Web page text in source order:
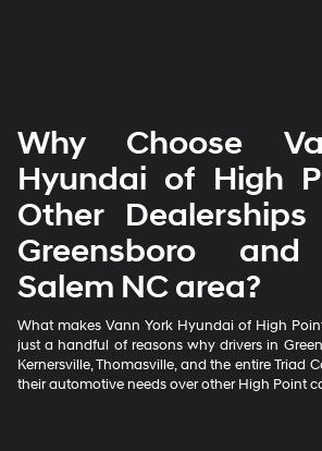
Why Choose
Hyundai of High
Other
Greensboro
Salem NC area?
What makes Vann York Hyundai of High
just a handful of reasons why drivers in
Kernersville, Thomasville, and the entire Triad
their automotive needs over other High Point